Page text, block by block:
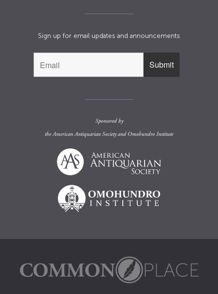
Sign up for email updates and announcements
Sponsored by
theAmerican Antiquarian Societyand Omohundro Institute